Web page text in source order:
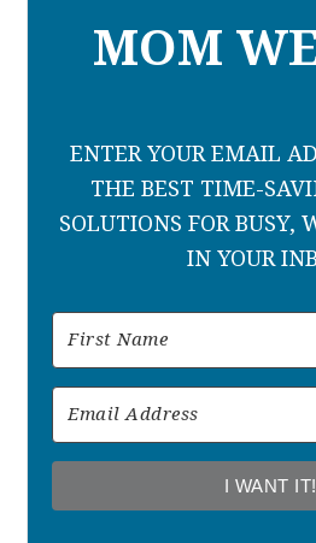
MOM
ENTER YOUR EMAIL
THE BEST TIME-
SOLUTIONS FOR BUSY,
IN YOUR
I WANT IT!